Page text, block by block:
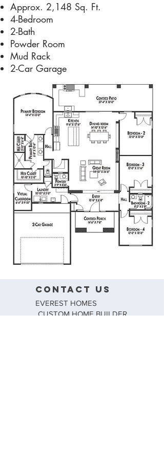
Approx. 2,148 Sq. Ft.
4-Bedroom
2-Bath
Powder Room
Mud Rack
2-Car Garage
CONTACT US
EVEREST HOMES
CUSTOM HOME BUILDER